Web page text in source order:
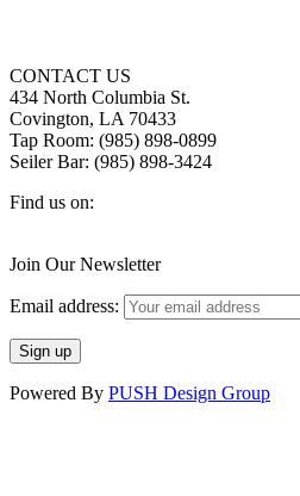
CONTACT US
434 North Columbia St.
Covington, LA 70433
Tap Room: (985) 898-0899
Seiler Bar: (985) 898-3424
Find us on:
page
in
window
page
in
window
page
in
window
Join Our Newsletter
Email address:
Powered By PUSH Design Group